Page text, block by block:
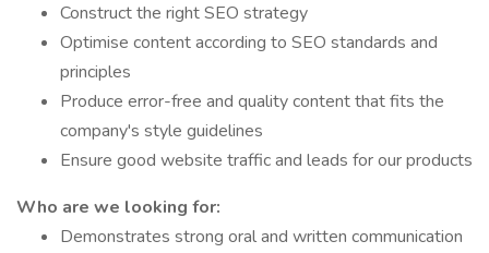
Construct the right SEO strategy
Optimise content according to SEO standards and
principles
Produce error-free and quality content that fits the
company's style guidelines
Ensure good website traffic and leads for our products
Who are we looking for:
Demonstrates strong oral and written communication